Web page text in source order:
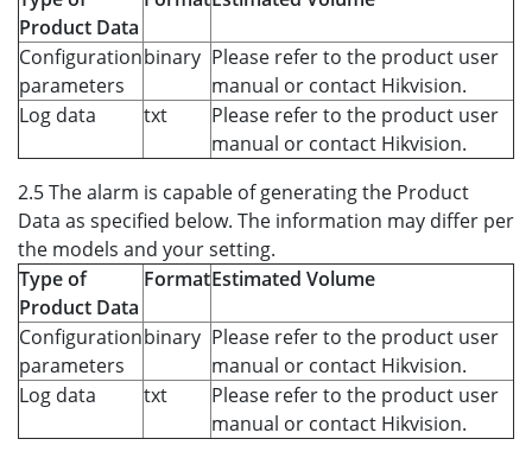
Product Data
Configuration
parameters
binary Please refer to the product user
manual or contact Hikvision.
Log data
txt
Please refer to the product user
manual or contact Hikvision.
2.5 The alarm is capable of generating the Product
Data as specified below. The information may differ per
the models and your setting.
Type of
Product Data
FormatEstimated Volume
Configuration
parameters
binary Please refer to the product user
manual or contact Hikvision.
Log data
txt
Please refer to the product user
manual or contact Hikvision.